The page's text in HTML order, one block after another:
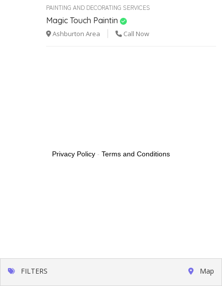
PAINTING AND DECORATING SERVICES
Magic Touch Paintin
Ashburton Area Call Now
FILTERS Map
Privacy Policy - Terms and Conditions